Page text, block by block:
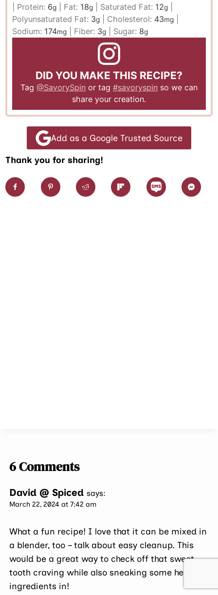
Protein: 6g Fat: 18g Saturated Fat: 12g
Polyunsaturated Fat: 3g Cholesterol: 43mg
Sodium: 174mg Fiber: 3g Sugar: 8g
DID YOU MAKE THIS RECIPE?
Tag @SavorySpin or tag #savoryspin so we can
share your creation.
Add as a Google Trusted Source
Thank you for sharing!
6 Comments
David @ Spiced says:
March 22, 2024 at 7:42 am
What a fun recipe! I love that it can be mixed in
a blender, too – talk about easy cleanup. This
would be a great way to check off that sweet
tooth craving while also sneaking some healthy
ingredients in!